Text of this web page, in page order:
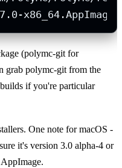
(polymc-git for
grab polymc-git from the
if you're particular
One note for macOS -
it's version 3.0 alpha-4 or